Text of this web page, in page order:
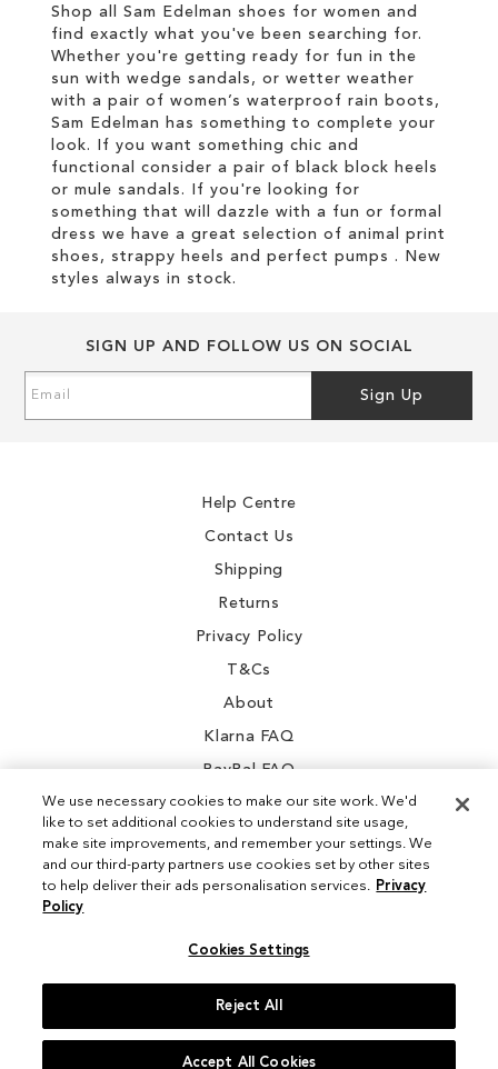
LIST
LIST
Shop all Sam Edelman shoes for women and
find exactly what you've been searching for.
Whether you're getting ready for fun in the
sun with wedge sandals, or wetter weather
with a pair of women’s waterproof rain boots,
Sam Edelman has something to complete your
look. If you want something chic and
functional consider a pair of black block heels
or mule sandals. If you're looking for
something that will dazzle with a fun or formal
dress we have a great selection of animal print
shoes, strappy heels and perfect pumps . New
styles always in stock.
SIGN UP AND FOLLOW US ON SOCIAL
Up
Sign Up
Help Centre
Contact Us
Shipping
Returns
Privacy Policy
T&Cs
About
Klarna FAQ
PayPal FAQ
Instagram
We use necessary cookies to make our site work. We'd
like to set additional cookies to understand site usage,
make site improvements, and remember your settings. We
and our third-party partners use cookies set by other sites
to help deliver their ads personalisation services. Privacy
Policy
Cookies Settings
Reject All
Accept All Cookies